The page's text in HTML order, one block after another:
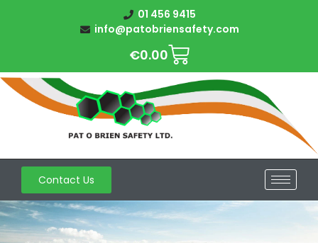
01 456 9415
info@patobriensafety.com
€0.00
Contact Us